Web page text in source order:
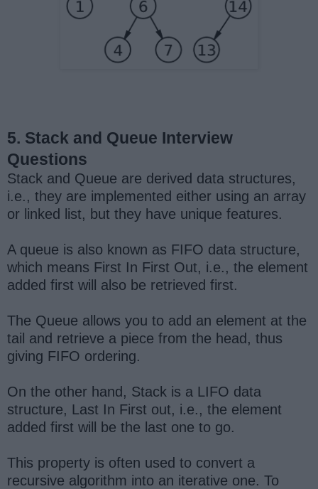
5. Stack and Queue Interview
Questions
Stack and Queue are derived data structures,
i.e., they are implemented either using an array
or linked list, but they have unique features.
A queue is also known as FIFO data structure,
which means First In First Out, i.e., the element
added first will also be retrieved first.
The Queue allows you to add an element at the
tail and retrieve a piece from the head, thus
giving FIFO ordering.
On the other hand, Stack is a LIFO data
structure, Last In First out, i.e., the element
added first will be the last one to go.
This property is often used to convert a
recursive algorithm into an iterative one. To